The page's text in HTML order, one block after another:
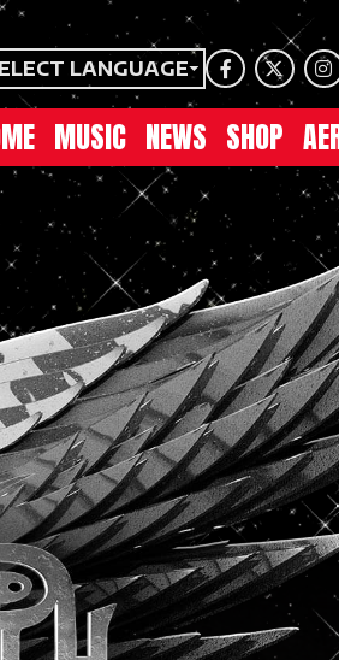
MUSIC NEWS SHOP
LANGUAGE
FacebookTwitter